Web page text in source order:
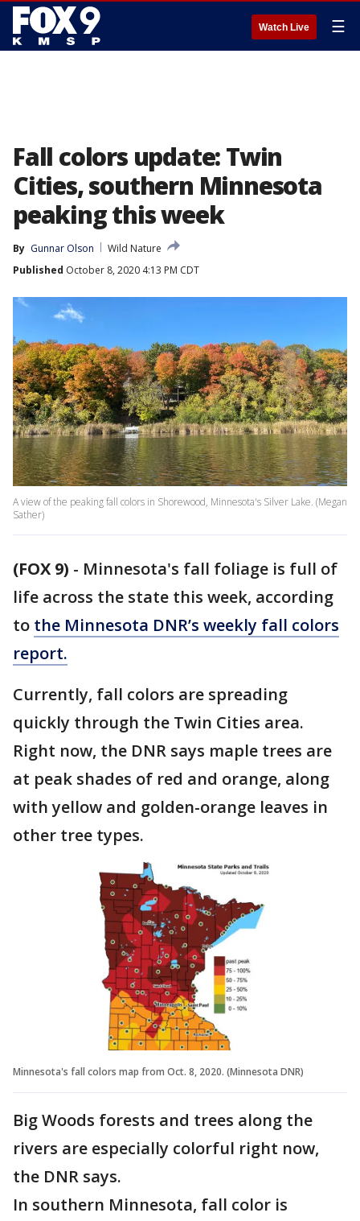
Watch Live ☰
Fall colors update: Twin
Cities, southern Minnesota
peaking this week
By Gunnar Olson
Wild Nature
Published October 8, 2020 4:13 PM CDT
A view of the peaking fall colors in Shorewood, Minnesota's Silver Lake. (Megan
Sather)
(FOX 9) - Minnesota's fall foliage is full of
life across the state this week, according
to the Minnesota DNR’s weekly fall colors
report.
Currently, fall colors are spreading
quickly through the Twin Cities area.
Right now, the DNR says maple trees are
at peak shades of red and orange, along
with yellow and golden-orange leaves in
other tree types.
Minnesota's fall colors map from Oct. 8, 2020. (Minnesota DNR)
Big Woods forests and trees along the
rivers are especially colorful right now,
the DNR says.
In southern Minnesota, fall color is